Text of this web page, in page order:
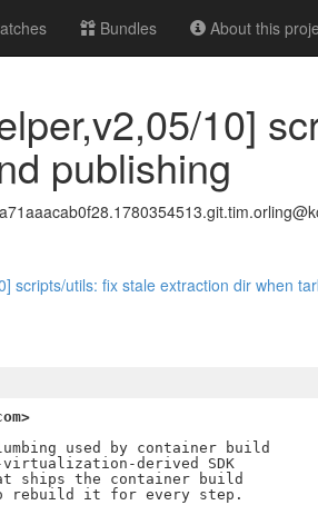
Bundles About this
10]
publishing
scripts/utils: fix stale extraction dir when
used by container build
derived SDK
ships the container build
rebuild it for every step.